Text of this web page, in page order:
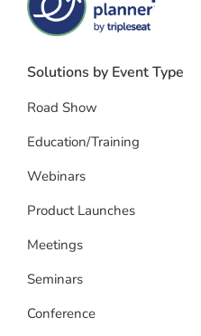
Solutions by Event Type
Road Show
Education/Training
Webinars
Product Launches
Meetings
Seminars
Conference